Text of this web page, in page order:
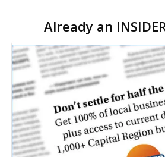
October. The awards are
outstanding m…
Already an